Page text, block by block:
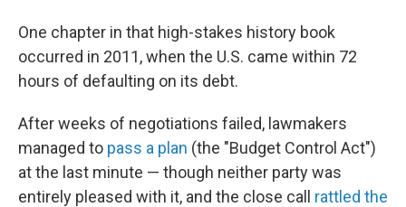
One chapter in that high-stakes history book
occurred in 2011, when the U.S. came within 72
hours of defaulting on its debt.
After weeks of negotiations failed, lawmakers
managed to pass a plan (the "Budget Control Act")
at the last minute — though neither party was
entirely pleased with it, and the close call rattled the